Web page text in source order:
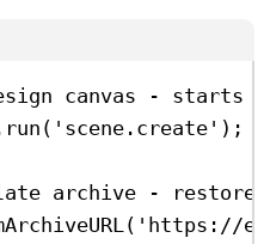
canvas - starts
run ( 'scene.create' );
archive -
( 'https://